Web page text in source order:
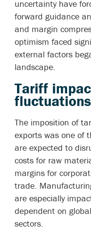
uncertainty have
forward guidance
and margin
optimism faced
external factors
landscape.
Tariff
fluctuations
The imposition of
exports was one of
are expected to
costs for raw
margins for
trade.
are especially
dependent on
sectors.